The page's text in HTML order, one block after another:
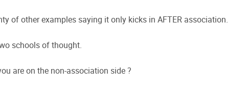
of other examples saying it only kicks in AFTER association.
schools of thought.
are on the non-association side ?